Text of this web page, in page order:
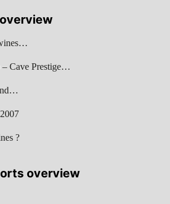
– Cave Prestige…
?
overview